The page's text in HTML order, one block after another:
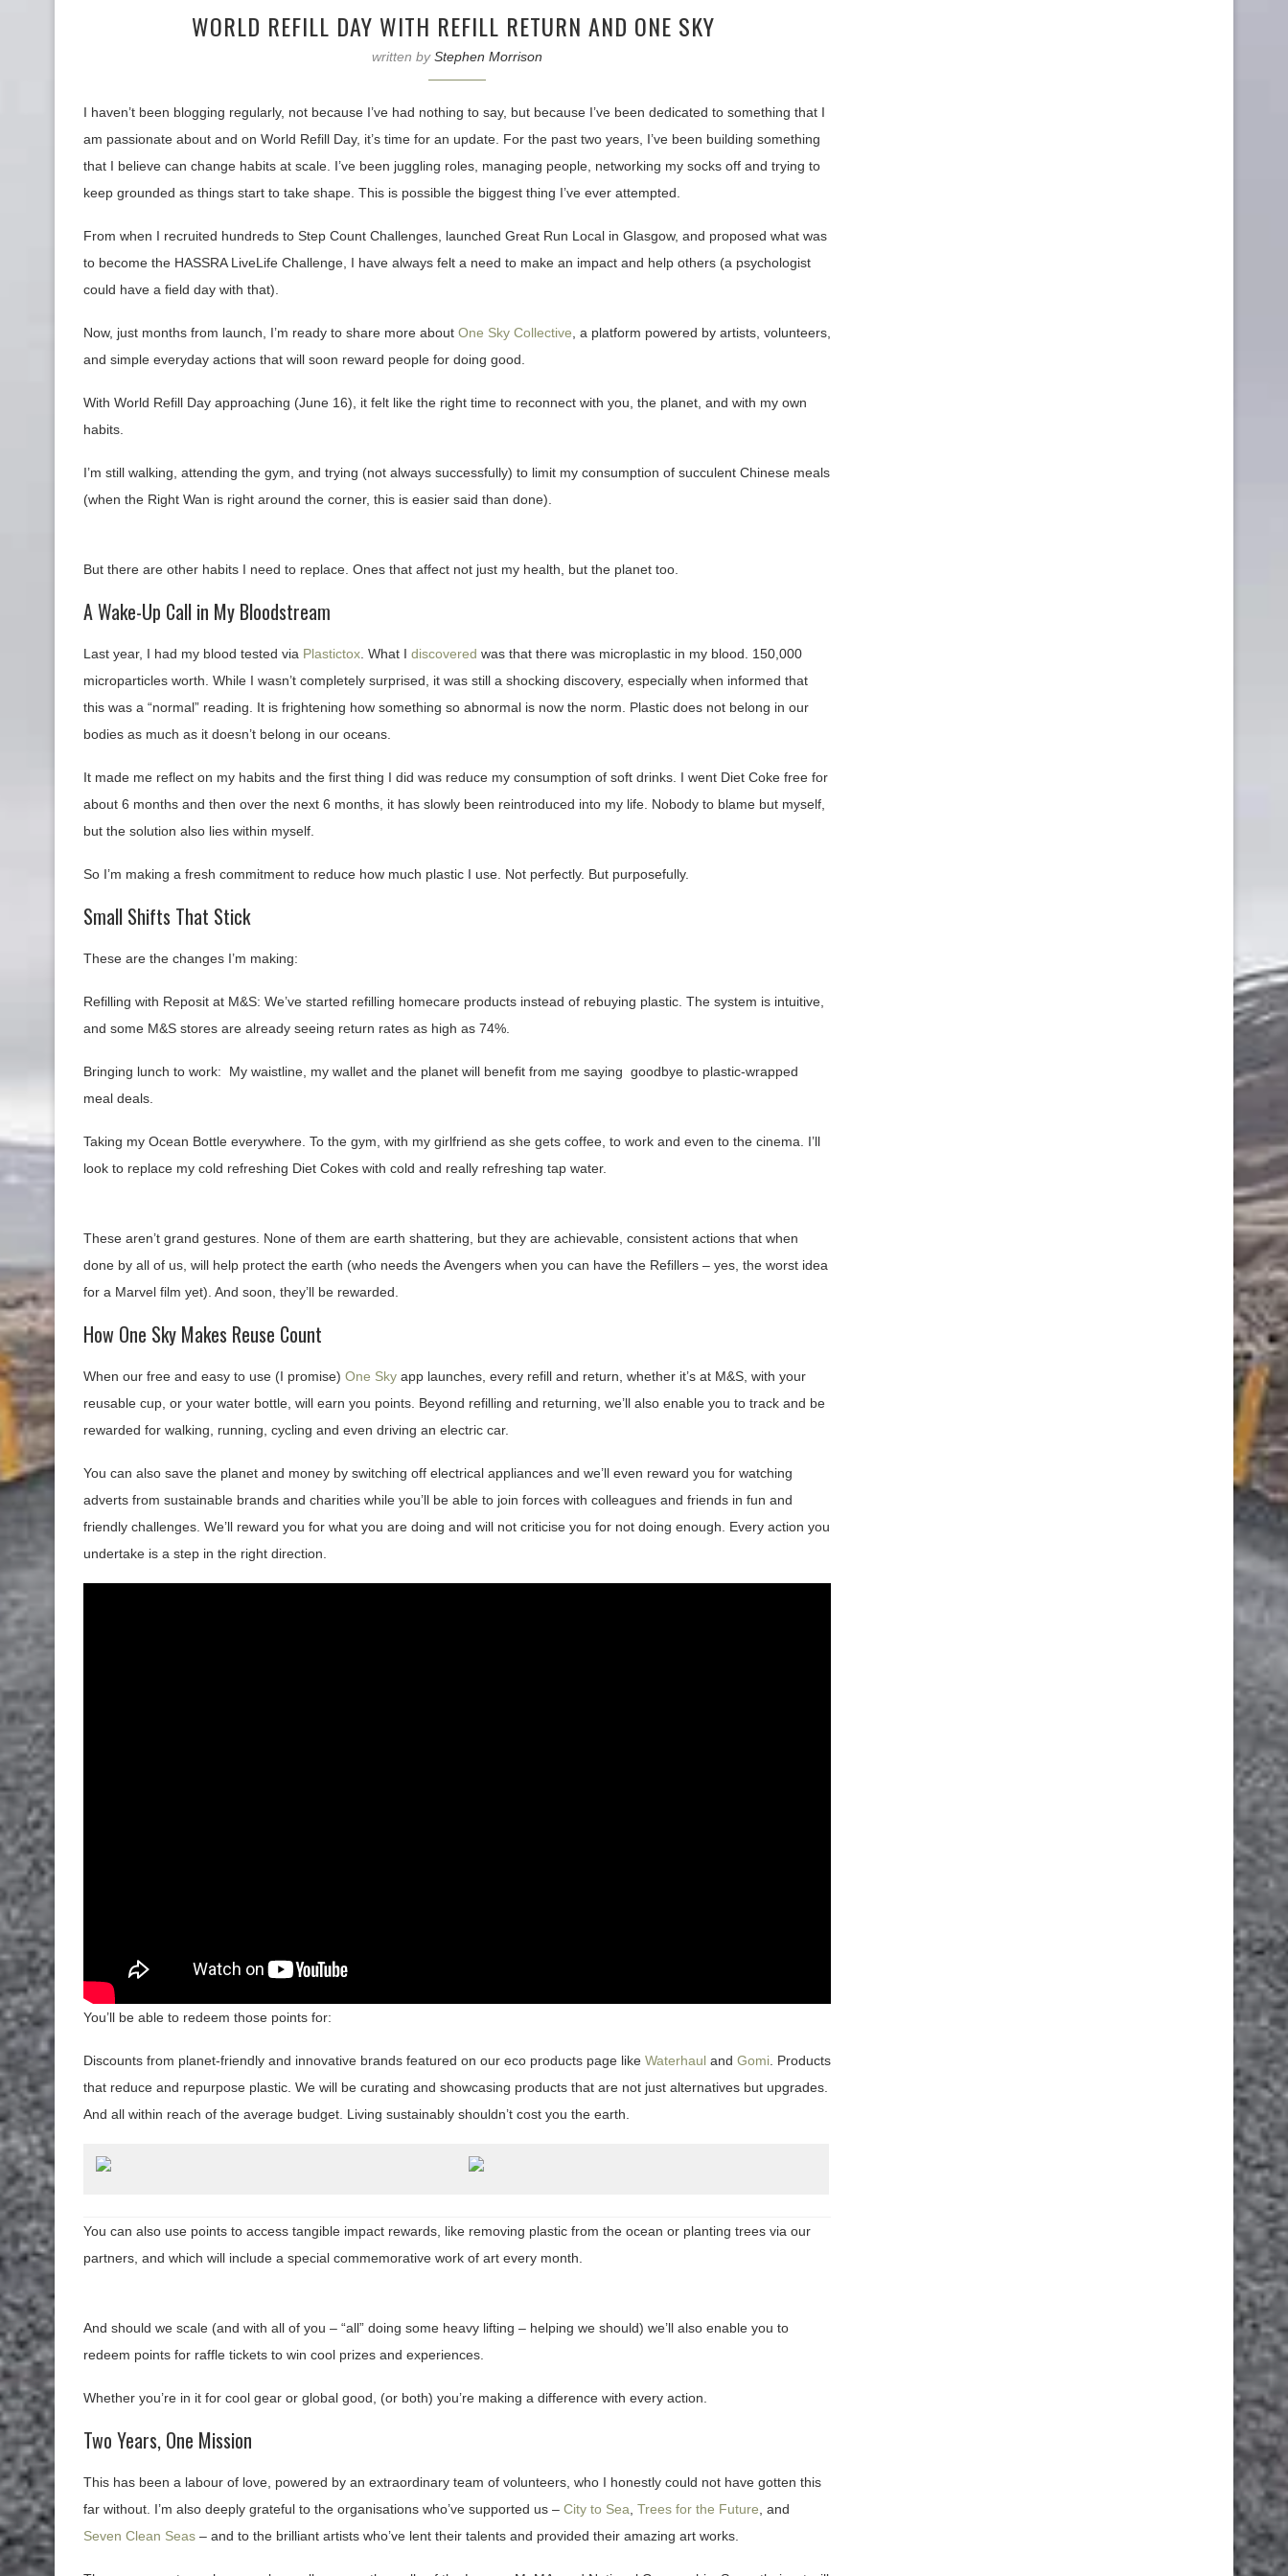
WORLD REFILL DAY WITH REFILL RETURN AND ONE SKY
written byStephen Morrison
I haven’t been blogging regularly, not because I’ve had nothing to say, but because I’ve been dedicated to something that I
am passionate about and on World Refill Day, it’s time for an update. For the past two years, I’ve been building something
that I believe can change habits at scale. I’ve been juggling roles, managing people, networking my socks off and trying to
keep grounded as things start to take shape. This is possible the biggest thing I’ve ever attempted.
From when I recruited hundreds to Step Count Challenges, launched Great Run Local in Glasgow, and proposed what was
to become the HASSRA LiveLife Challenge, I have always felt a need to make an impact and help others (a psychologist
could have a field day with that).
Now, just months from launch, I’m ready to share more about One Sky Collective , a platform powered by artists, volunteers,
and simple everyday actions that will soon reward people for doing good.
With World Refill Day approaching (June 16), it felt like the right time to reconnect with you, the planet, and with my own
habits.
I’m still walking, attending the gym, and trying (not always successfully) to limit my consumption of succulent Chinese meals
(when the Right Wan is right around the corner, this is easier said than done).
But there are other habits I need to replace. Ones that affect not just my health, but the planet too.
A Wake-Up Call in My Bloodstream
Last year, I had my blood tested via Plastictox . What I discovered was that there was microplastic in my blood. 150,000
microparticles worth. While I wasn’t completely surprised, it was still a shocking discovery, especially when informed that
this was a “normal” reading. It is frightening how something so abnormal is now the norm. Plastic does not belong in our
bodies as much as it doesn’t belong in our oceans.
It made me reflect on my habits and the first thing I did was reduce my consumption of soft drinks. I went Diet Coke free for
about 6 months and then over the next 6 months, it has slowly been reintroduced into my life. Nobody to blame but myself,
but the solution also lies within myself.
So I’m making a fresh commitment to reduce how much plastic I use. Not perfectly. But purposefully.
Small Shifts That Stick
These are the changes I’m making:
Refilling with Reposit at M&S: We’ve started refilling homecare products instead of rebuying plastic. The system is intuitive,
and some M&S stores are already seeing return rates as high as 74%.
Bringing lunch to work: My waistline, my wallet and the planet will benefit from me saying goodbye to plastic-wrapped
meal deals.
Taking my Ocean Bottle everywhere. To the gym, with my girlfriend as she gets coffee, to work and even to the cinema. I’ll
look to replace my cold refreshing Diet Cokes with cold and really refreshing tap water.
These aren’t grand gestures. None of them are earth shattering, but they are achievable, consistent actions that when
done by all of us, will help protect the earth (who needs the Avengers when you can have the Refillers – yes, the worst idea
for a Marvel film yet). And soon, they’ll be rewarded.
How One Sky Makes Reuse Count
When our free and easy to use (I promise) One Sky app launches, every refill and return, whether it’s at M&S, with your
reusable cup, or your water bottle, will earn you points. Beyond refilling and returning, we’ll also enable you to track and be
rewarded for walking, running, cycling and even driving an electric car.
You can also save the planet and money by switching off electrical appliances and we’ll even reward you for watching
adverts from sustainable brands and charities while you’ll be able to join forces with colleagues and friends in fun and
friendly challenges. We’ll reward you for what you are doing and will not criticise you for not doing enough. Every action you
undertake is a step in the right direction.
You’ll be able to redeem those points for:
Discounts from planet-friendly and innovative brands featured on our eco products page like Waterhaul and Gomi . Products
that reduce and repurpose plastic. We will be curating and showcasing products that are not just alternatives but upgrades.
And all within reach of the average budget. Living sustainably shouldn’t cost you the earth.
You can also use points to access tangible impact rewards, like removing plastic from the ocean or planting trees via our
partners, and which will include a special commemorative work of art every month.
And should we scale (and with all of you – “all” doing some heavy lifting – helping we should) we’ll also enable you to
redeem points for raffle tickets to win cool prizes and experiences.
Whether you’re in it for cool gear or global good, (or both) you’re making a difference with every action.
Two Years, One Mission
This has been a labour of love, powered by an extraordinary team of volunteers, who I honestly could not have gotten this
far without. I’m also deeply grateful to the organisations who’ve supported us – City to Sea Trees for the Future , and
Seven Clean Seas – and to the brilliant artists who’ve lent their talents and provided their amazing art works.